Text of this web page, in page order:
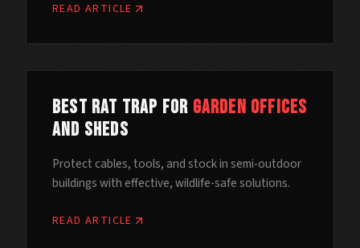
READ ARTICLE
Best Rat Trap for Garden Offices
and Sheds
Protect cables, tools, and stock in semi-outdoor
buildings with effective, wildlife-safe solutions.
READ ARTICLE